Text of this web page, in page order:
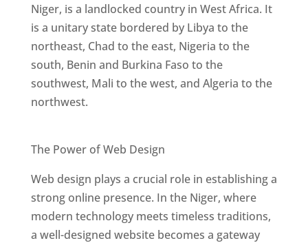
Niger, is a landlocked country in West Africa. It
is a unitary state bordered by Libya to the
northeast, Chad to the east, Nigeria to the
south, Benin and Burkina Faso to the
southwest, Mali to the west, and Algeria to the
northwest.
The Power of Web Design
Web design plays a crucial role in establishing a
strong online presence. In the Niger, where
modern technology meets timeless traditions,
a well-designed website becomes a gateway